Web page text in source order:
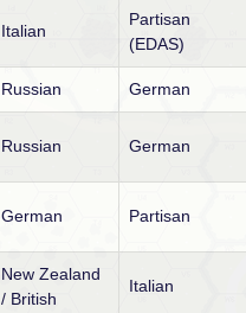
Italian
Partisan
(EDAS)
Russian German
Russian German
German Partisan
New Zealand
/ British
Italian